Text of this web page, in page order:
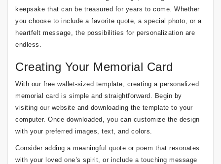
keepsake that can be treasured for years to come. Whether
you choose to include a favorite quote, a special photo, or a
heartfelt message, the possibilities for personalization are
endless.
Creating Your Memorial Card
With our free wallet-sized template, creating a personalized
memorial card is simple and straightforward. Begin by
visiting our website and downloading the template to your
computer. Once downloaded, you can customize the design
with your preferred images, text, and colors.
Consider adding a meaningful quote or poem that resonates
with your loved one’s spirit, or include a touching message